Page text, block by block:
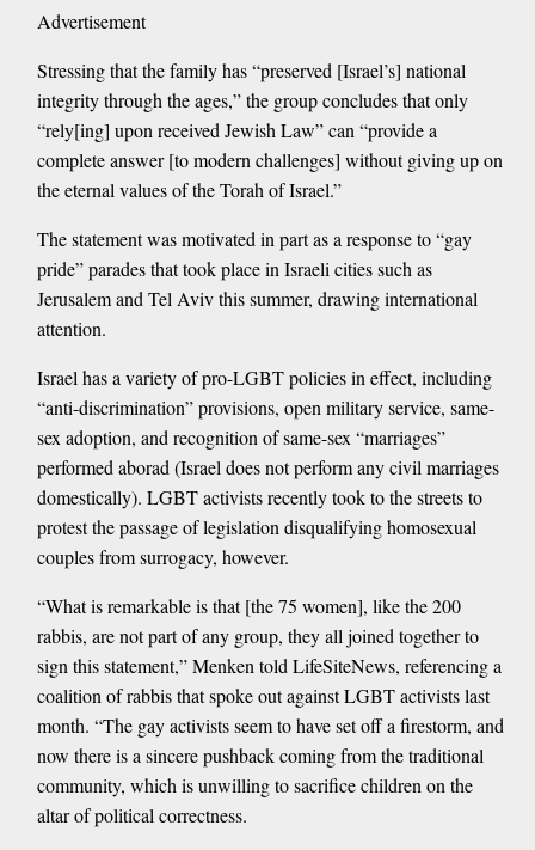
Advertisement
Stressing that the family has “preserved [Israel’s] national
integrity through the ages,” the group concludes that only
“rely[ing] upon received Jewish Law” can “provide a
complete answer [to modern challenges] without giving up on
the eternal values of the Torah of Israel.”
The statement was motivated in part as a response to “gay
pride” parades that took place in Israeli cities such as
Jerusalem and Tel Aviv this summer, drawing international
attention.
Israel has a variety of pro-LGBT policies in effect, including
“anti-discrimination” provisions, open military service, same-
sex adoption, and recognition of same-sex “marriages”
performed aborad (Israel does not perform any civil marriages
domestically). LGBT activists recently took to the streets to
protest the passage of legislation disqualifying homosexual
couples from surrogacy, however.
“What is remarkable is that [the 75 women], like the 200
rabbis, are not part of any group, they all joined together to
sign this statement,” Menken told LifeSiteNews, referencing a
coalition of rabbis that spoke out against LGBT activists last
month. “The gay activists seem to have set off a firestorm, and
now there is a sincere pushback coming from the traditional
community, which is unwilling to sacrifice children on the
altar of political correctness.